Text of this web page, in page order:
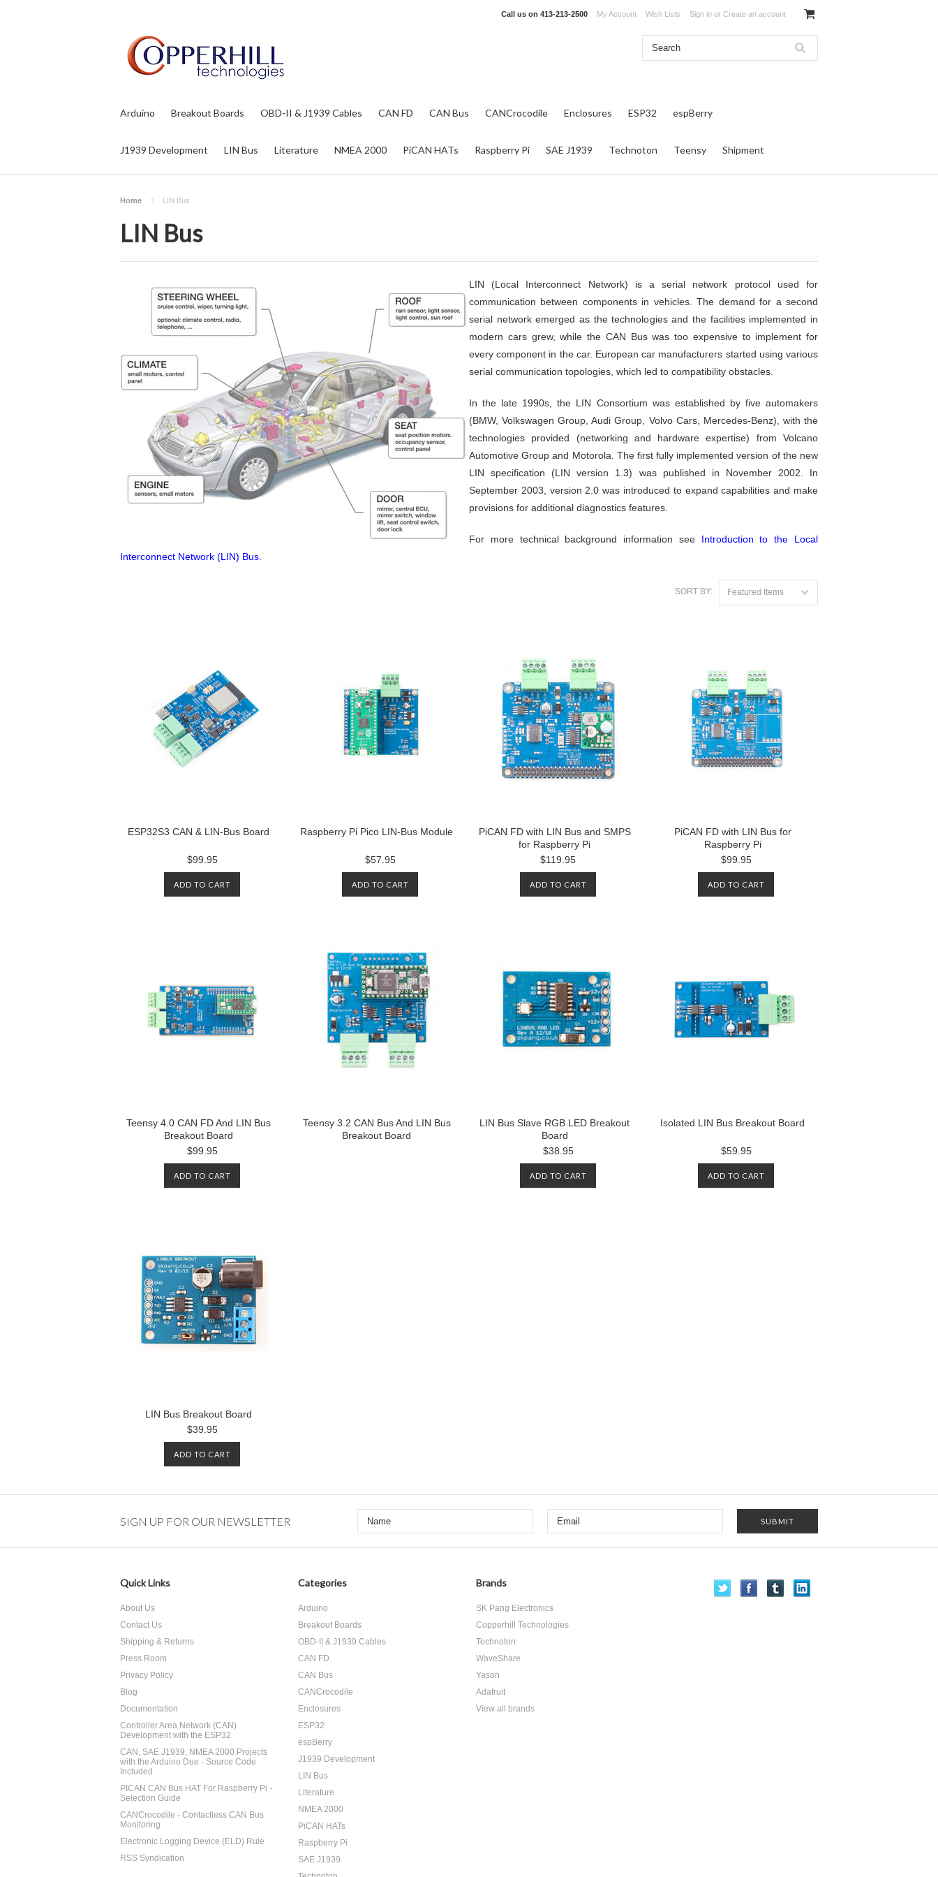
Call us on 413-213-2500 My Account Wish Lists Sign in or Create an account
Arduino Breakout Boards OBD-II & J1939 Cables CAN FD CAN Bus CANCrocodile Enclosures ESP32 espBerry
J1939 Development LIN Bus Literature NMEA 2000 PiCAN HATs Raspberry Pi SAE J1939 Technoton Teensy Shipment
Home LIN Bus
LIN Bus
LIN (Local Interconnect Network) is a serial network protocol used for
communication between components in vehicles. The demand for a second
serial network emerged as the technologies and the facilities implemented in
modern cars grew, while the CAN Bus was too expensive to implement for
every component in the car. European car manufacturers started using various
serial communication topologies, which led to compatibility obstacles.
In the late 1990s, the LIN Consortium was established by five automakers
(BMW, Volkswagen Group, Audi Group, Volvo Cars, Mercedes-Benz), with the
technologies provided (networking and hardware expertise) from Volcano
Automotive Group and Motorola. The first fully implemented version of the new
LIN specification (LIN version 1.3) was published in November 2002. In
September 2003, version 2.0 was introduced to expand capabilities and make
provisions for additional diagnostics features.
For more technical background information see Introduction to the Local
Interconnect Network (LIN) Bus
SORT BY: Featured Items
ESP32S3 CAN & LIN-Bus Board
$99.95
ADD TO CART
Raspberry Pi Pico LIN-Bus Module
$57.95
ADD TO CART
PiCAN FD with LIN Bus and SMPS
for Raspberry Pi
$119.95
ADD TO CART
PiCAN FD with LIN Bus for
Raspberry Pi
$99.95
ADD TO CART
Teensy 4.0 CAN FD And LIN Bus
Breakout Board
$99.95
ADD TO CART
Teensy 3.2 CAN Bus And LIN Bus
Breakout Board
LIN Bus Slave RGB LED Breakout
Board
$38.95
ADD TO CART
Isolated LIN Bus Breakout Board
$59.95
ADD TO CART
LIN Bus Breakout Board
$39.95
ADD TO CART
SIGN UP FOR OUR NEWSLETTER
Quick Links
About Us
Contact Us
Shipping & Returns
Press Room
Privacy Policy
Blog
Documentation
Controller Area Network (CAN)
Development with the ESP32
CAN, SAE J1939, NMEA 2000 Projects
with the Arduino Due - Source Code
Included
PICAN CAN Bus HAT For Raspberry Pi -
Selection Guide
CANCrocodile - Contactless CAN Bus
Monitoring
Electronic Logging Device (ELD) Rule
RSS Syndication
Categories
Arduino
Breakout Boards
OBD-II & J1939 Cables
CAN FD
CAN Bus
CANCrocodile
Enclosures
ESP32
espBerry
J1939 Development
LIN Bus
Literature
NMEA 2000
PiCAN HATs
Raspberry Pi
SAE J1939
Brands
SK Pang Electronics
Copperhill Technologies
Technoton
WaveShare
Yason
Adafruit
View all brands